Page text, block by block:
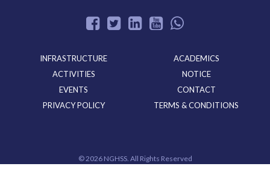
INFRASTRUCTURE
ACADEMICS
ACTIVITIES
NOTICE
EVENTS
CONTACT
PRIVACY POLICY
TERMS & CONDITIONS
©2026 NGHSS. All Rights Reserved